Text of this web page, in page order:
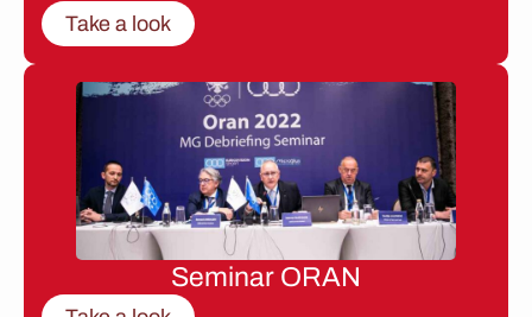
Take a look
Seminar ORAN